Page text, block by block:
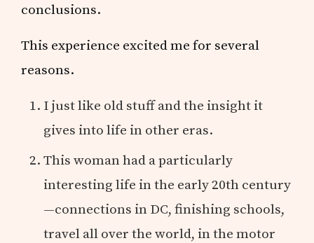
conclusions.
This experience excited me for several
reasons.
I just like old stuff and the insight it
gives into life in other eras.
This woman had a particularly
interesting life in the early 20th century
—connections in DC, finishing schools,
travel all over the world, in the motor